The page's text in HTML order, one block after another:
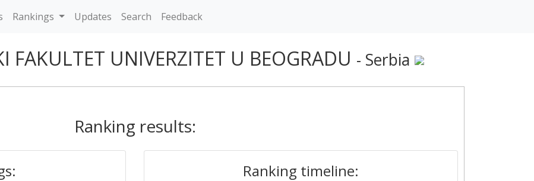
Rankings Updates Search Feedback
FAKULTET UNIVERZITET U BEOGRADU - Serbia
Ranking results:
Ranking timeline: